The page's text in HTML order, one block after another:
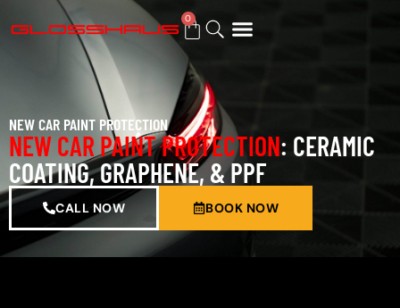
0
NEW CAR PAINT PROTECTION
NEW CAR PAINT PROTECTION: CERAMIC
COATING, GRAPHENE, & PPF
CALL NOW BOOK NOW